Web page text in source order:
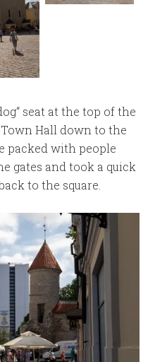
seat at the top of the
Hall down to the
packed with people
gates and took a quick
to the square.